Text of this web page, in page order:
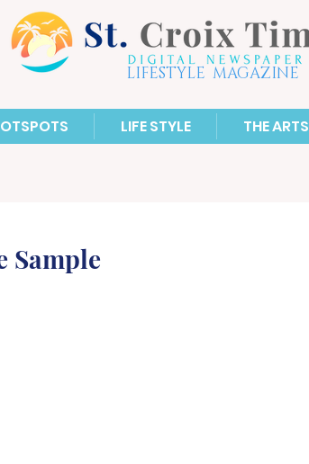
LIFESTYLE MAGAZINE
LIFE STYLE THE ARTS
Sample